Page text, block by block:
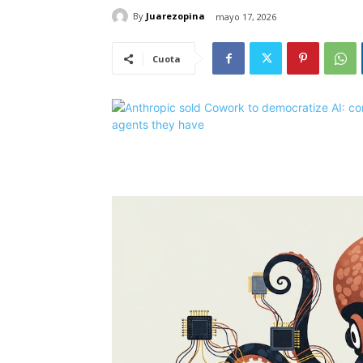
By Juarezopina mayo 17, 2026
Cuota